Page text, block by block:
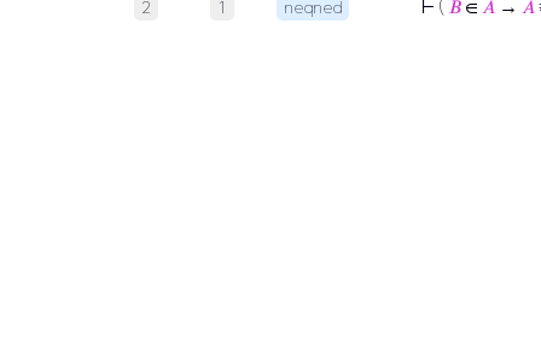
2 1 neqned ⊢ ( 𝐵 ∈ 𝐴 → 𝐴